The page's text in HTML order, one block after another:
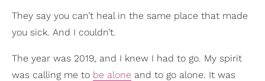
They say you can’t heal in the same place that made
you sick. And I couldn’t.
The year was 2019, and I knew I had to go. My spirit
was calling me to be alone and to go alone. It was